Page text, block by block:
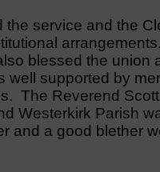
the service and the
blessed the union
supported by
The Reverend
Westerkirk Parish
and a good blether